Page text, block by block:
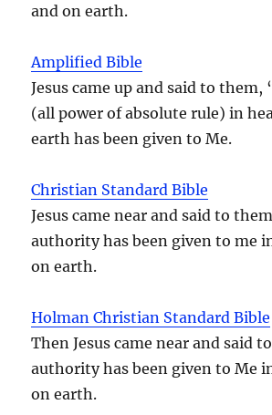
and on earth.
Amplified Bible
Jesus came up and said to
(all power of absolute rule) in
earth has been given to Me.
Christian Standard Bible
Jesus came near and said to
authority has been given to me
on earth.
Holman Christian Standard Bible
Then Jesus came near and said
authority has been given to Me
on earth.